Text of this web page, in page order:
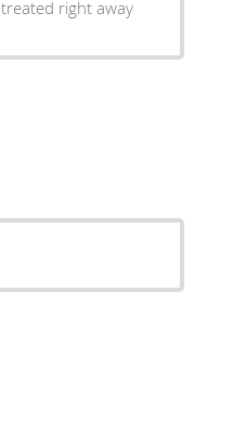
right away